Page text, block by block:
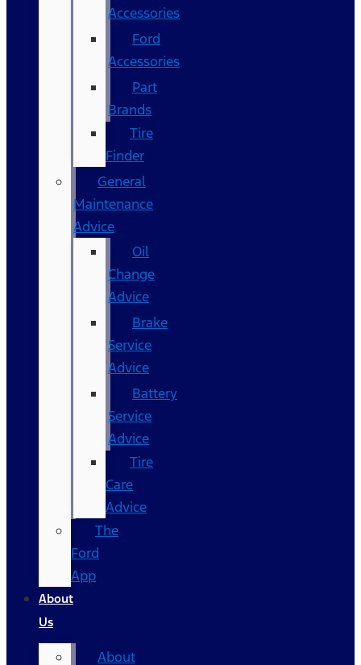
Accessories
Ford
Accessories
Part
Brands
Tire
Finder
General
Maintenance
Advice
Oil
Change
Advice
Brake
Service
Advice
Battery
Service
Advice
Tire
Care
Advice
The
Ford
App
About
Us
About